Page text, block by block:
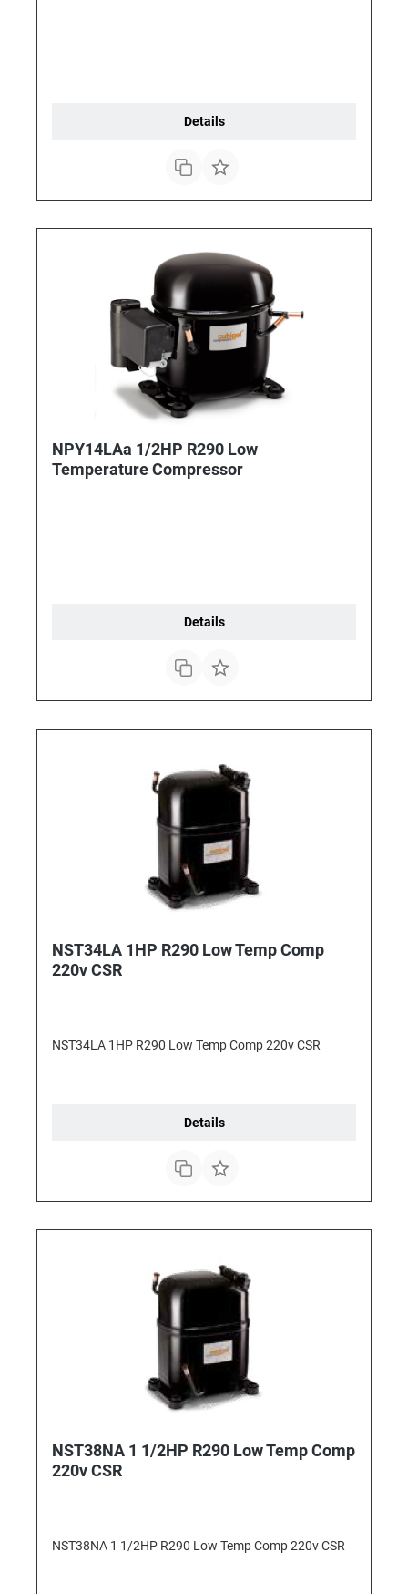
Details
NPY14LAa 1/2HP R290 Low
Temperature Compressor
Details
NST34LA 1HP R290 Low Temp Comp
220v CSR
NST34LA 1HP R290 Low Temp Comp 220v CSR
Details
NST38NA 1 1/2HP R290 Low Temp Comp
220v CSR
NST38NA 1 1/2HP R290 Low Temp Comp 220v CSR